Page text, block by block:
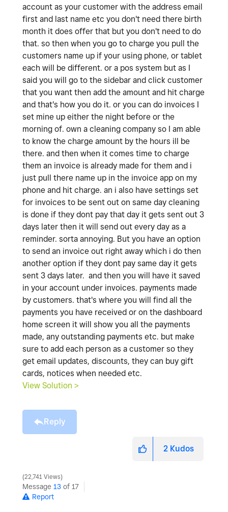
account as your customer with the address email
first and last name etc you don't need there birth
month it does offer that but you don't need to do
that. so then when you go to charge you pull the
customers name up if your using phone, or tablet
each will be different. or a pos system but as I
said you will go to the sidebar and click customer
that you want then add the amount and hit charge
and that's how you do it. or you can do invoices I
set mine up either the night before or the
morning of. own a cleaning company so I am able
to know the charge amount by the hours ill be
there. and then when it comes time to charge
them an invoice is already made for them and i
just pull there name up in the invoice app on my
phone and hit charge. an i also have settings set
for invoices to be sent out on same day cleaning
is done if they dont pay that day it gets sent out 3
days later then it will send out every day as a
reminder. sorta annoying. But you have an option
to send an invoice out right away which i do then
another option if they dont pay same day it gets
sent 3 days later. and then you will have it saved
in your account under invoices. payments made
by customers. that's where you will find all the
payments you have received or on the dashboard
home screen it will show you all the payments
made, any outstanding payments etc. but make
sure to add each person as a customer so they
get email updates, discounts, they can buy gift
cards, notices when needed etc.
View Solution >
Reply
2 Kudos
22,741 Views
Message 13 of 17
Report